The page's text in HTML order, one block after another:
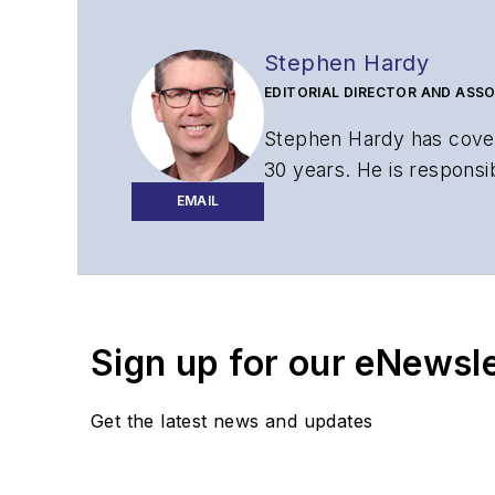
EMAIL
Stephen Hardy
EDITORIAL DIRECTOR AND
Stephen Hardy has
30 years. He is
Lightwave editorial
Coverage of
Sign up for our
Get the latest news and updates